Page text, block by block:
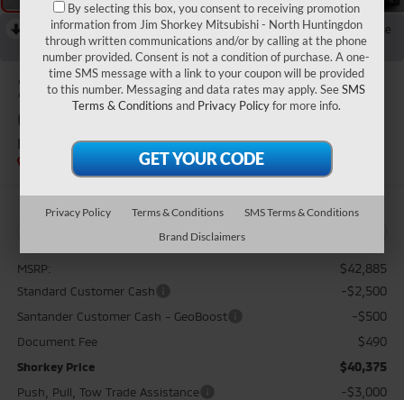
RECENT PRICE DROP!
Collapse
Reduced by $3,000 since Aug 04, 2026
2026 Mitsubishi
Outlander
Ralliart
In Stock
MSRP: $42,885
Standard Customer Cash -$2,500
Santander Customer Cash - GeoBoost -$500
Document Fee $490
Shorkey Price $40,375
Push, Pull, Tow Trade Assistance -$3,000
By selecting this box, you consent to receiving promotion
information from Jim Shorkey Mitsubishi - North Huntingdon
through written communications and/or by calling at the phone
number provided. Consent is not a condition of purchase. A one-
time SMS message with a link to your coupon will be provided
to this number. Messaging and data rates may apply. SeeSMS
Terms & Conditions and Privacy Policyfor more info.
Privacy Policy Terms & Conditions
SMS Terms & Conditions
Brand Disclaimers